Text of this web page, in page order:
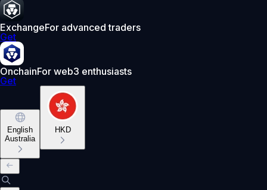
ExchangeFor advanced traders
Get
OnchainFor web3 enthusiasts
Get
English
Australia
HKD